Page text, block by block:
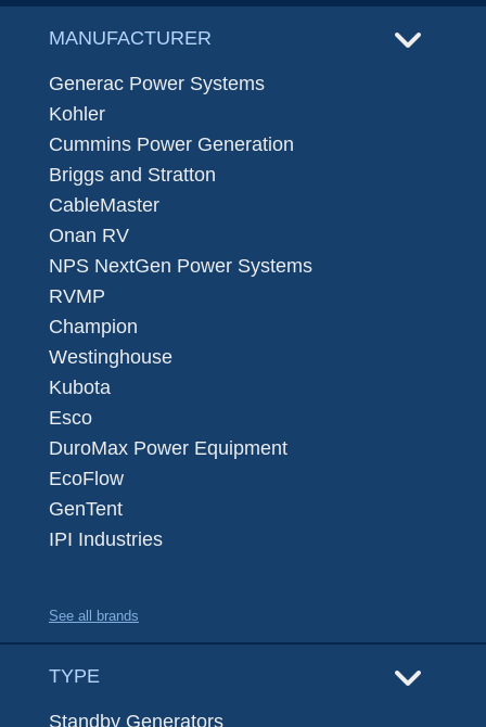
MANUFACTURER
Generac Power Systems
Kohler
Cummins Power Generation
Briggs and Stratton
CableMaster
Onan RV
NPS NextGen Power Systems
RVMP
Champion
Westinghouse
Kubota
Esco
DuroMax Power Equipment
EcoFlow
GenTent
IPI Industries
See all brands
TYPE
Standby Generators